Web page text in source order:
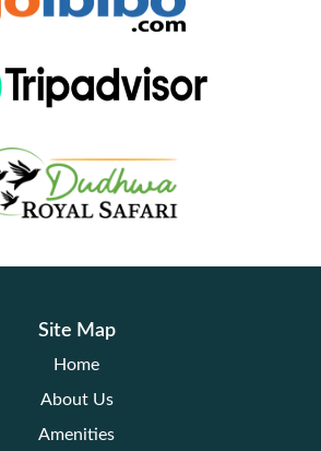
Site Map
Home
About Us
Amenities